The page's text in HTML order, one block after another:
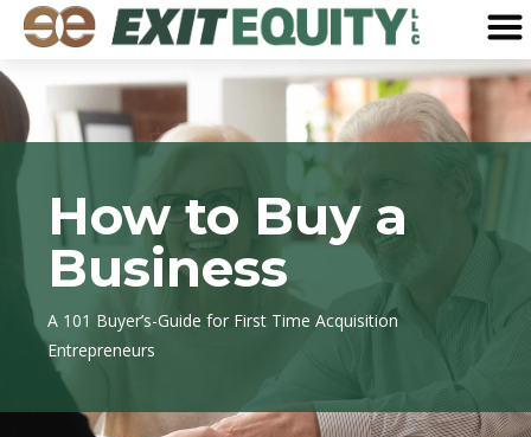
How to Buy a
Business
A 101 Buyer’s-Guide for First Time Acquisition
Entrepreneurs